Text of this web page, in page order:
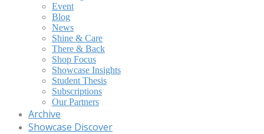
Event
Blog
News
Shine & Care
There & Back
Shop Focus
Showcase Insights
Student Thesis
Subscriptions
Our Partners
Archive
Showcase Discover